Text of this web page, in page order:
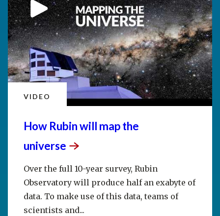
VIDEO
How Rubin will map the
universe
Over the full 10-year survey, Rubin
Observatory will produce half an exabyte of
data. To make use of this data, teams of
scientists and...